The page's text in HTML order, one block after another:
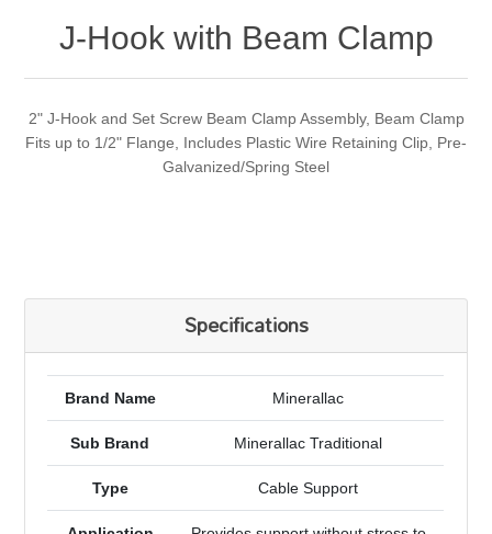
J-Hook with Beam Clamp
2" J-Hook and Set Screw Beam Clamp Assembly, Beam Clamp
Fits up to 1/2" Flange, Includes Plastic Wire Retaining Clip, Pre-
Galvanized/Spring Steel
Specifications
Brand Name Minerallac
Sub Brand Minerallac Traditional
Type Cable Support